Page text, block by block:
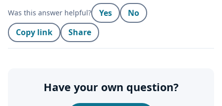
Was this answer helpful? Yes
No
Copy link
Share
Have your own question?